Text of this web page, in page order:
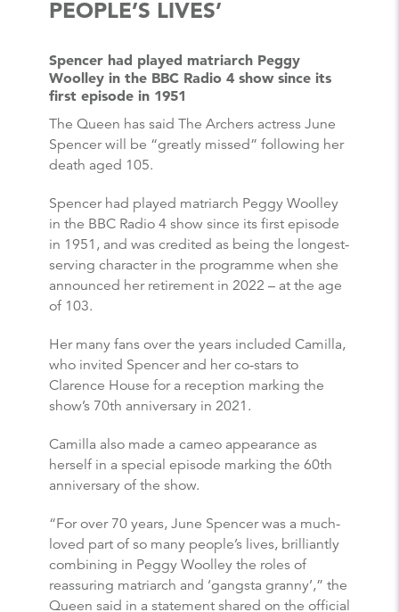
PEOPLE’S LIVES’
Spencer had played matriarch Peggy
Woolley in the BBC Radio 4 show since its
first episode in 1951
The Queen has said The Archers actress June
Spencer will be “greatly missed” following her
death aged 105.
Spencer had played matriarch Peggy Woolley
in the BBC Radio 4 show since its first episode
in 1951, and was credited as being the longest-
serving character in the programme when she
announced her retirement in 2022 – at the age
of 103.
Her many fans over the years included Camilla,
who invited Spencer and her co-stars to
Clarence House for a reception marking the
show’s 70th anniversary in 2021.
Camilla also made a cameo appearance as
herself in a special episode marking the 60th
anniversary of the show.
“For over 70 years, June Spencer was a much-
loved part of so many people’s lives, brilliantly
combining in Peggy Woolley the roles of
reassuring matriarch and ‘gangsta granny’,” the
Queen said in a statement shared on the official